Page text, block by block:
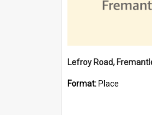
Format: Place